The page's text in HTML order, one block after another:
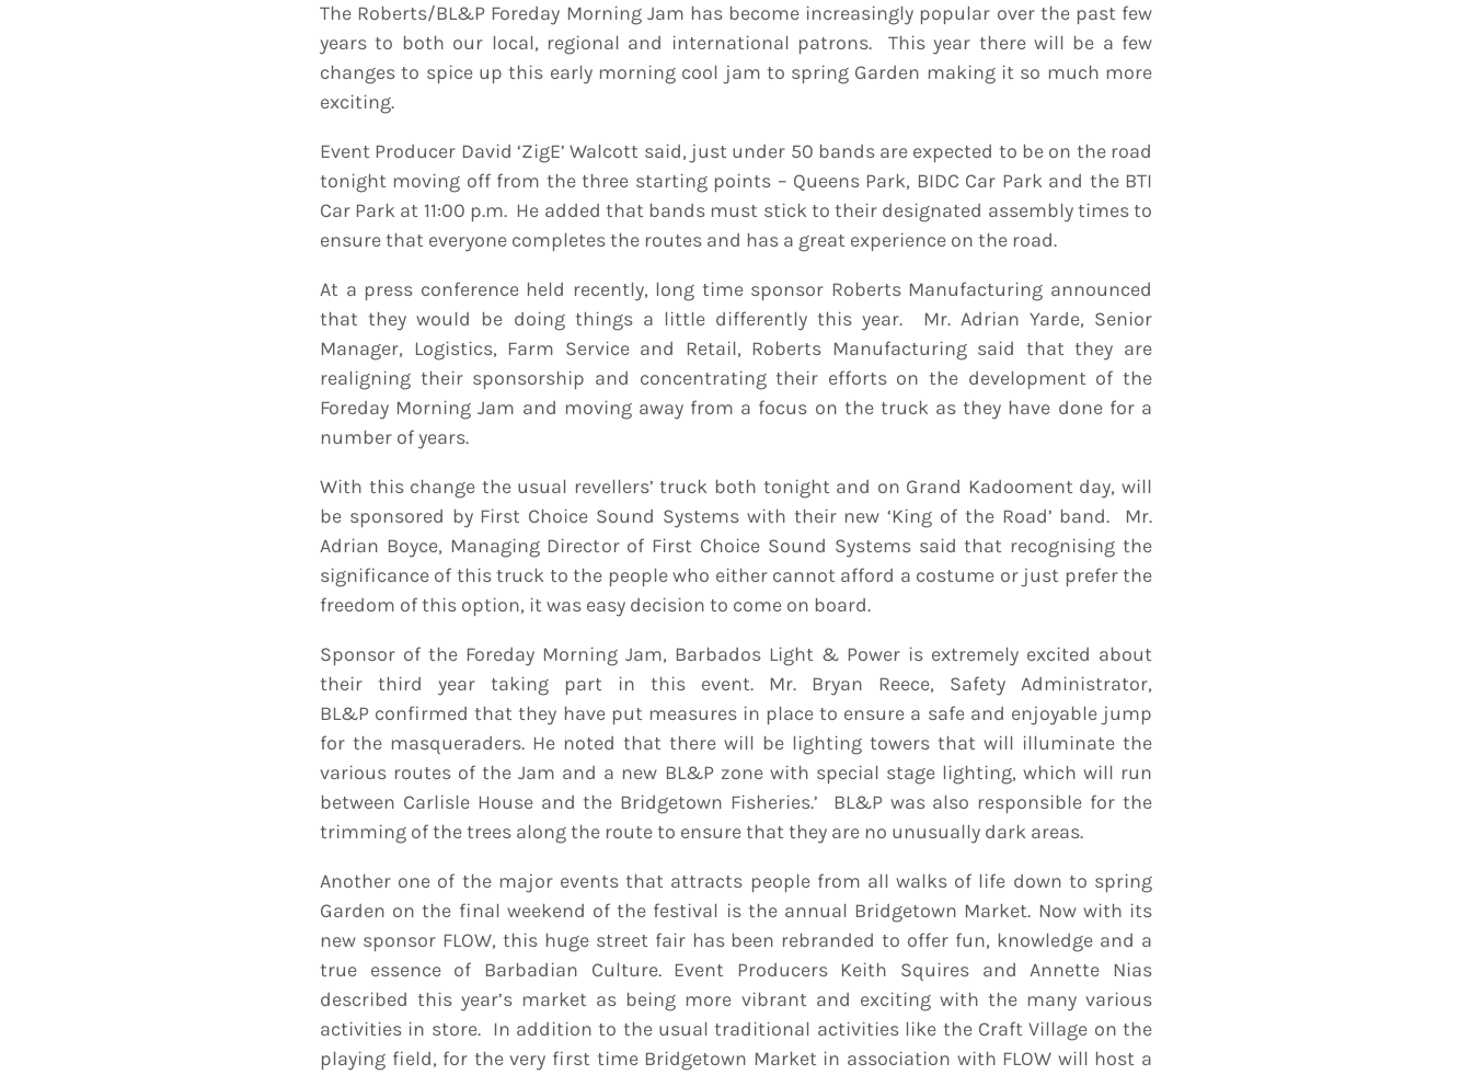
The Roberts/BL&P Foreday Morning Jam has become increasingly popular over the past few
years to both our local, regional and international patrons. This year there will be a few
changes to spice up this early morning cool jam to spring Garden making it so much more
exciting.
Event Producer David ‘ZigE’ Walcott said, just under 50 bands are expected to be on the road
tonight moving off from the three starting points – Queens Park, BIDC Car Park and the BTI
Car Park at 11:00 p.m. He added that bands must stick to their designated assembly times to
ensure that everyone completes the routes and has a great experience on the road.
At a press conference held recently, long time sponsor Roberts Manufacturing announced
that they would be doing things a little differently this year. Mr. Adrian Yarde, Senior
Manager, Logistics, Farm Service and Retail, Roberts Manufacturing said that they are
realigning their sponsorship and concentrating their efforts on the development of the
Foreday Morning Jam and moving away from a focus on the truck as they have done for a
number of years.
With this change the usual revellers’ truck both tonight and on Grand Kadooment day, will
be sponsored by First Choice Sound Systems with their new ‘King of the Road’ band. Mr.
Adrian Boyce, Managing Director of First Choice Sound Systems said that recognising the
significance of this truck to the people who either cannot afford a costume or just prefer the
freedom of this option, it was easy decision to come on board.
Sponsor of the Foreday Morning Jam, Barbados Light & Power is extremely excited about
their third year taking part in this event. Mr. Bryan Reece, Safety Administrator,
BL&P confirmed that they have put measures in place to ensure a safe and enjoyable jump
for the masqueraders. He noted that there will be lighting towers that will illuminate the
various routes of the Jam and a new BL&P zone with special stage lighting, which will run
between Carlisle House and the Bridgetown Fisheries.’ BL&P was also responsible for the
trimming of the trees along the route to ensure that they are no unusually dark areas.
Another one of the major events that attracts people from all walks of life down to spring
Garden on the final weekend of the festival is the annual Bridgetown Market. Now with its
new sponsor FLOW, this huge street fair has been rebranded to offer fun, knowledge and a
true essence of Barbadian Culture. Event Producers Keith Squires and Annette Nias
described this year’s market as being more vibrant and exciting with the many various
activities in store. In addition to the usual traditional activities like the Craft Village on the
playing field, for the very first time Bridgetown Market in association with FLOW will host a